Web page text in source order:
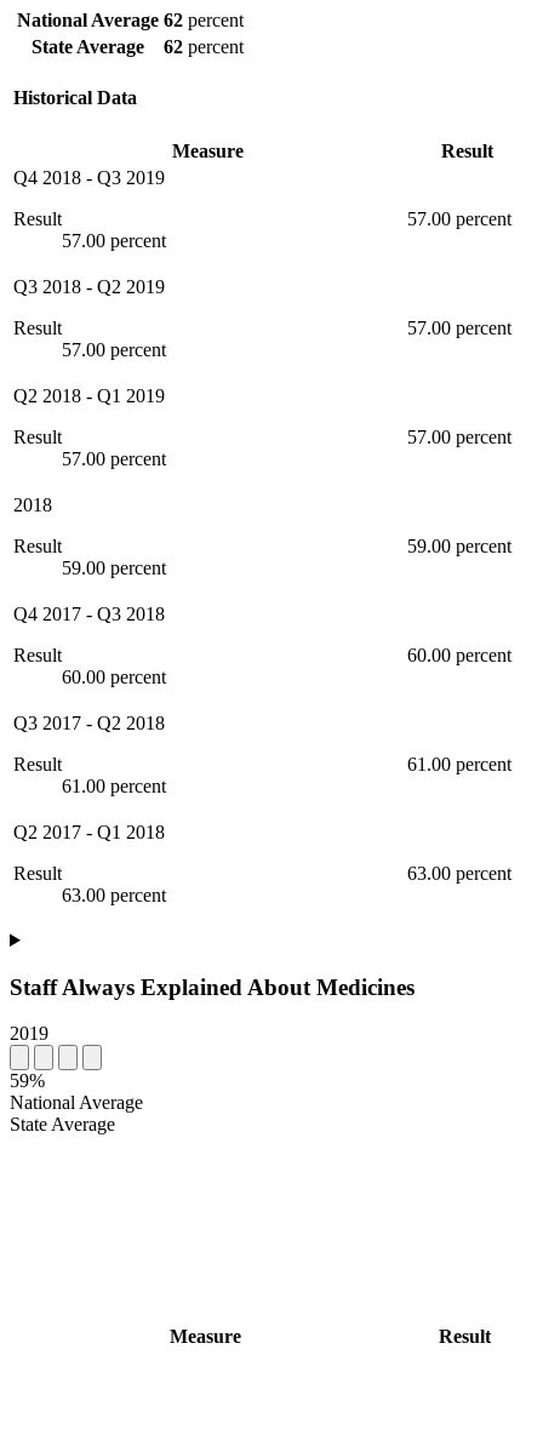
National Average 62 percent
State Average
62 percent
Historical Data
Measure
Result
Q4 2018 - Q3 2019
Result
57.00 percent
57.00 percent
Q3 2018 - Q2 2019
Result
57.00 percent
57.00 percent
Q2 2018 - Q1 2019
Result
57.00 percent
57.00 percent
2018
Result
59.00 percent
59.00 percent
Q4 2017 - Q3 2018
Result
60.00 percent
60.00 percent
Q3 2017 - Q2 2018
Result
61.00 percent
61.00 percent
Q2 2017 - Q1 2018
Result
63.00 percent
63.00 percent
Staff Always Explained About Medicines
2019
59%
National Average
State Average
Measure Result